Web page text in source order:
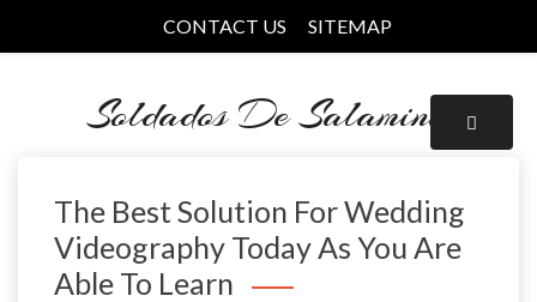
CONTACT US SITEMAP
Soldados De Salamina
The Best Solution For Wedding
Videography Today As You Are
Able To Learn